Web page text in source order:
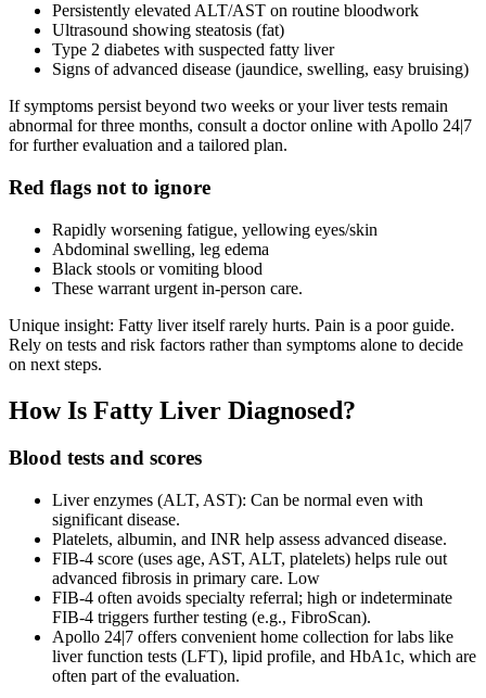
Persistently elevated ALT/AST on routine bloodwork
Ultrasound showing steatosis (fat)
Type 2 diabetes with suspected fatty liver
Signs of advanced disease (jaundice, swelling, easy bruising)
If symptoms persist beyond two weeks or your liver tests remain
abnormal for three months, consult a doctor online with Apollo 24|7
for further evaluation and a tailored plan.
Red flags not to ignore
Rapidly worsening fatigue, yellowing eyes/skin
Abdominal swelling, leg edema
Black stools or vomiting blood
These warrant urgent in‑person care.
Unique insight: Fatty liver itself rarely hurts. Pain is a poor guide.
Rely on tests and risk factors rather than symptoms alone to decide
on next steps.
How Is Fatty Liver Diagnosed?
Blood tests and scores
Liver enzymes (ALT, AST): Can be normal even with
significant disease.
Platelets, albumin, and INR help assess advanced disease.
FIB‑4 score (uses age, AST, ALT, platelets) helps rule out
advanced fibrosis in primary care. Low
FIB‑4 often avoids specialty referral; high or indeterminate
FIB‑4 triggers further testing (e.g., FibroScan).
Apollo 24|7 offers convenient home collection for labs like
liver function tests (LFT), lipid profile, and HbA1c, which are
often part of the evaluation.